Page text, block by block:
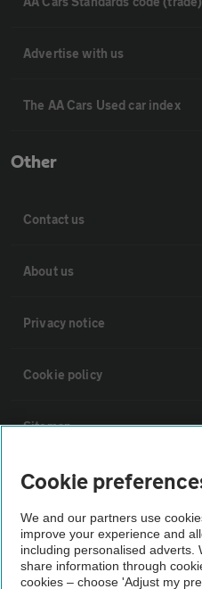
Advertise with us
The AA Cars Used car index
Other
Contact us
About us
Privacy notice
Cookie policy
Sitemap
Vehicle Inspections
The AA recommends an AA Cars
Not all cars are mechanically
Cookie
We and our partners use
improve your experience and
including personalised adverts.
share information through
cookies – choose 'Adjust my